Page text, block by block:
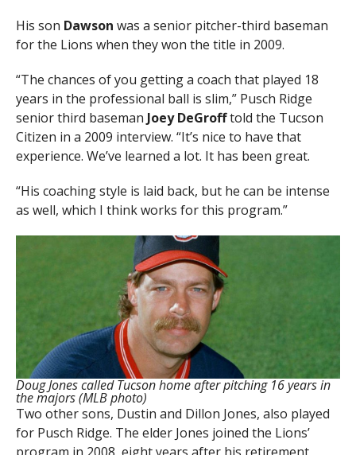
His son Dawson was a senior pitcher-third baseman
for the Lions when they won the title in 2009.
“The chances of you getting a coach that played 18
years in the professional ball is slim,” Pusch Ridge
senior third baseman Joey DeGrofftold the Tucson
Citizen in a 2009 interview. “It’s nice to have that
experience. We’ve learned a lot. It has been great.
“His coaching style is laid back, but he can be intense
as well, which I think works for this program.”
Doug Jones called Tucson home after pitching 16 years in
the majors (MLB photo)
Two other sons, Dustin and Dillon Jones, also played
for Pusch Ridge. The elder Jones joined the Lions’
program in 2008, eight years after his retirement